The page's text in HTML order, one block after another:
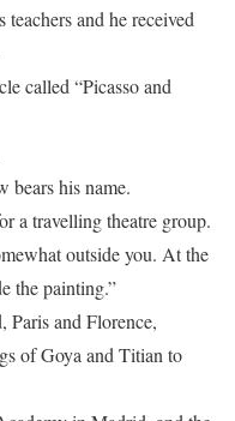
and he received
called “Picasso and
bears his name.
a travelling theatre group.
outside you. At the
the painting.”
Paris and Florence,
of Goya and Titian to